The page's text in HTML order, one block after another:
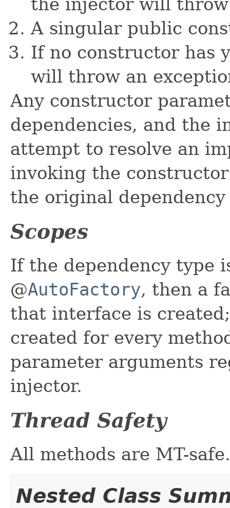
the injector will
A singular public
If no constructor has
will throw an
Any constructor
dependencies, and the
attempt to resolve an
invoking the
the original
Scopes
If the dependency type
@AutoFactory, then a
that interface is
created for every
parameter arguments
injector.
Thread Safety
All methods are MT-safe.
Nested Class